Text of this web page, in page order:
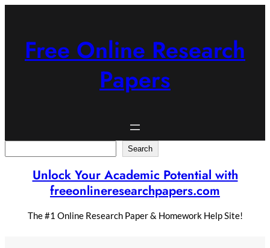
Free Online Research
Papers
Search
Unlock Your Academic Potential with
freeonlineresearchpapers.com
The #1 Online Research Paper & Homework Help Site!